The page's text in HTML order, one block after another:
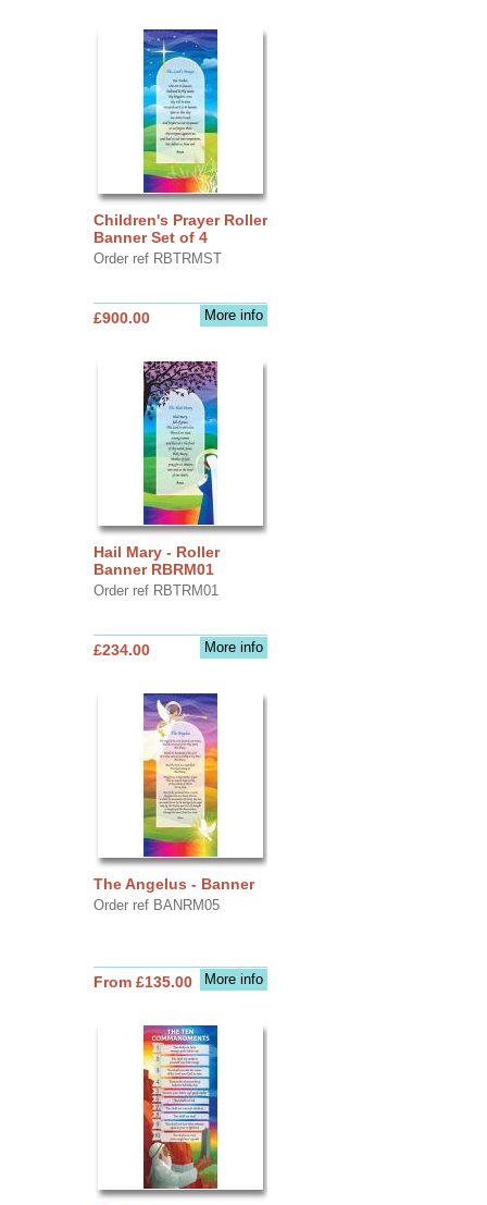
Children's Prayer Roller
Banner Set of 4
Order ref RBTRMST
More info
£900.00
Hail Mary - Roller
Banner RBRM01
Order ref RBTRM01
More info
£234.00
The Angelus - Banner
Order ref BANRM05
More info
From £135.00